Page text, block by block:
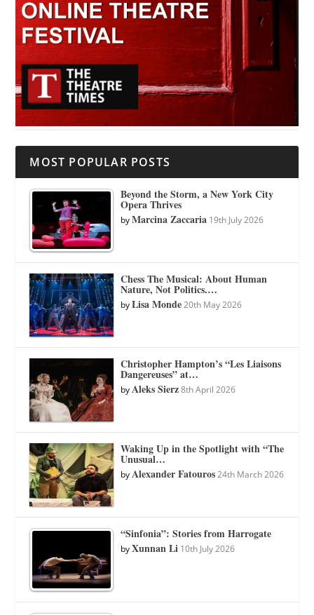
MOST POPULAR POSTS
Beyond the Storm, a New York City
Opera Thrives
byMarcina Zaccaria 19th July 2026
Chess The Musical: About Human
Nature, Not Politics.…
byLisa Monde 20th May 2026
Christopher Hampton’s “Les Liaisons
Dangereuses” at…
byAleks Sierz 8th April 2026
Waking Up in the Spotlight with “The
Unusual…
byAlexander Fatouros 24th March 2026
“Sinfonia”: Stories from Harrogate
byXunnan Li 10th July 2026